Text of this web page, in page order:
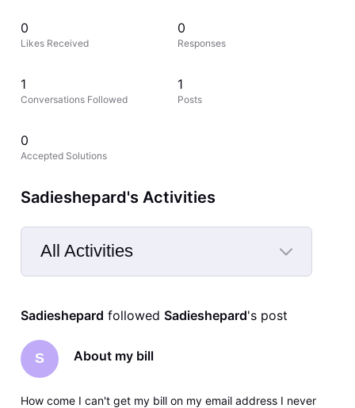
0
Likes Received
0
Responses
1
Conversations Followed
1
Posts
0
Accepted Solutions
Sadieshepard's Activities
All Activities
Selected
Activities
Sadieshepard followed Sadieshepard's post
S About my bill
How come I can't get my bill on my email address I never